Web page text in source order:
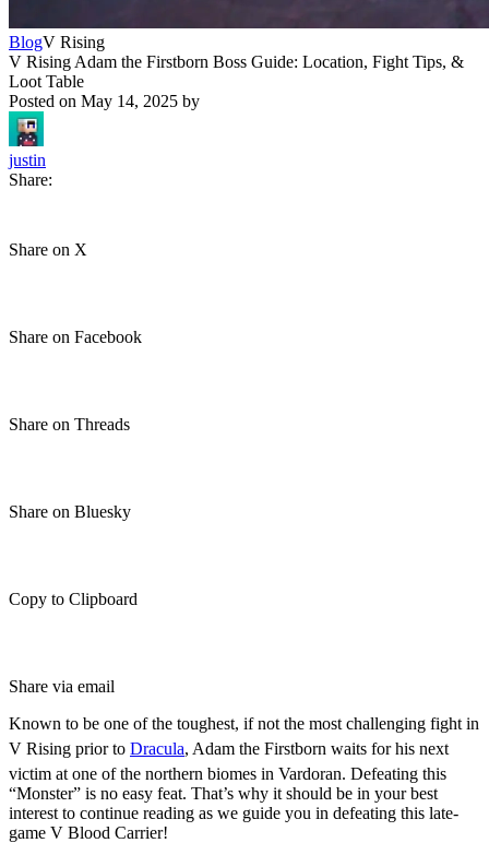
BlogV Rising
V Rising Adam the Firstborn Boss Guide: Location, Fight Tips, &
Loot Table
Posted on May 14, 2025 by
justin
Share:
Share on X
Share on Facebook
Share on Threads
Share on Bluesky
Copy to Clipboard
Share via email
Known to be one of the toughest, if not the most challenging fight in
V Rising prior to Dracula, Adam the Firstborn waits for his next
victim at one of the northern biomes in Vardoran. Defeating this
“Monster” is no easy feat. That’s why it should be in your best
interest to continue reading as we guide you in defeating this late-
game V Blood Carrier!